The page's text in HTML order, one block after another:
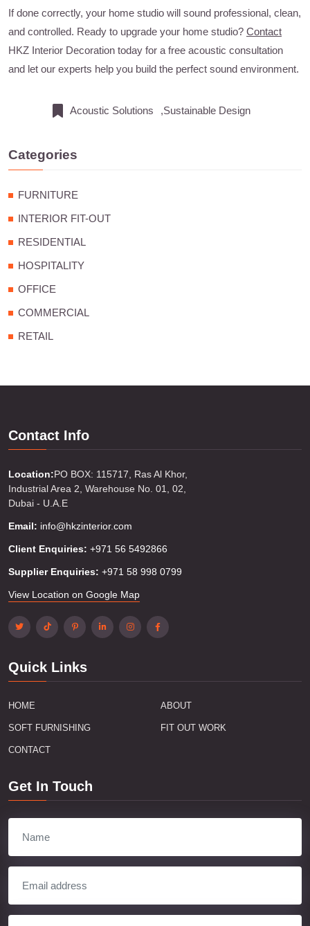
If done correctly, your home studio will sound professional, clean,
and controlled. Ready to upgrade your home studio? Contact
HKZ Interior Decoration today for a free acoustic consultation
and let our experts help you build the perfect sound environment.
Acoustic Solutions ,Sustainable Design
Categories
FURNITURE
INTERIOR FIT-OUT
RESIDENTIAL
HOSPITALITY
OFFICE
COMMERCIAL
RETAIL
Contact Info
Location:PO BOX: 115717, Ras Al Khor,
Industrial Area 2, Warehouse No. 01, 02,
Dubai - U.A.E
Email: info@hkzinterior.com
Client Enquiries: +971 56 5492866
Supplier Enquiries: +971 58 998 0799
View Location on Google Map
Quick Links
HOME ABOUT
SOFT FURNISHING FIT OUT WORK
CONTACT
Get In Touch